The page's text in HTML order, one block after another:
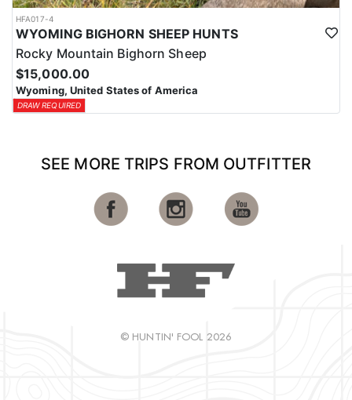
HFA017-4
WYOMING BIGHORN SHEEP HUNTS
Rocky Mountain Bighorn Sheep
$15,000.00
Wyoming, United States of America
DRAW REQUIRED
SEE MORE TRIPS FROM OUTFITTER
© HUNTIN' FOOL 2026